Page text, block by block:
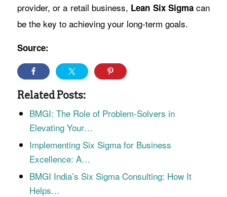
provider, or a retail business, Lean Six Sigma can
be the key to achieving your long-term goals.
Source:
Related Posts:
BMGI: The Role of Problem-Solvers in
Elevating Your…
Implementing Six Sigma for Business
Excellence: A…
BMGI India’s Six Sigma Consulting: How It
Helps…